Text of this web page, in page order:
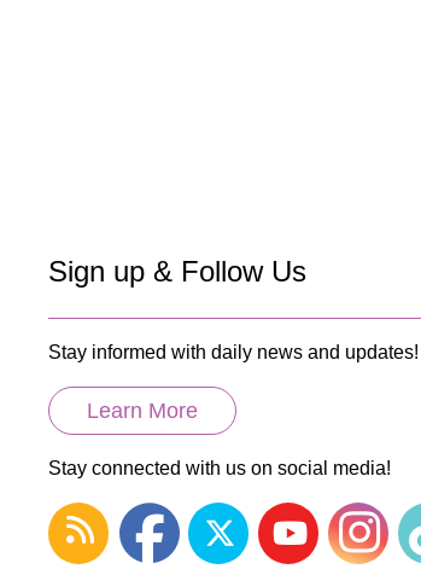
Sign up & Follow Us
Stay informed with daily news and updates!
Learn More
Stay connected with us on social media!